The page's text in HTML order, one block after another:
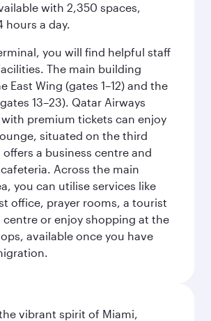
with 2,350 spaces,
hours a day.
you will find helpful staff
The main building
East Wing (gates 1–12) and the
13–23). Qatar Airways
with premium tickets can enjoy
situated on the third
a business centre and
Across the main
you can utilise services like
office, prayer rooms, a tourist
or enjoy shopping at the
available once you have
vibrant spirit of Miami,